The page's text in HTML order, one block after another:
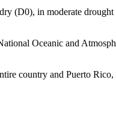
(D0), in moderate
Oceanic and
country and Puerto